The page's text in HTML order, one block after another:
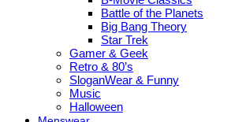
Battle of the Planets
Big Bang Theory
Star Trek
Gamer & Geek
Retro & 80’s
SloganWear & Funny
Music
Halloween